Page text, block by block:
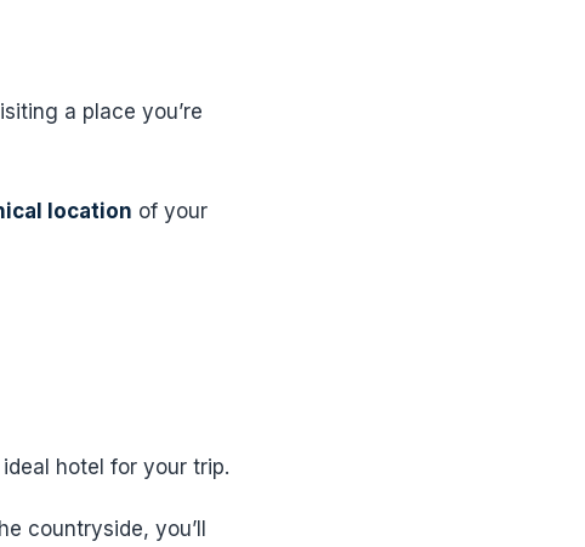
a place you’re
location of your
hotel for your trip.
countryside, you’ll